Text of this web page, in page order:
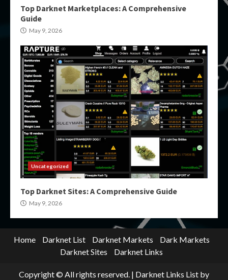
Top Darknet Marketplaces: A Comprehensive
Guide
May 9, 2026
Uncategorized
Top Darknet Sites: A Comprehensive Guide
May 9, 2026
Home Darknet List Darknet Markets
Dark Markets
Darknet Sites
Darknet Links
Copyright © All rights reserved. | Darknet Links List by